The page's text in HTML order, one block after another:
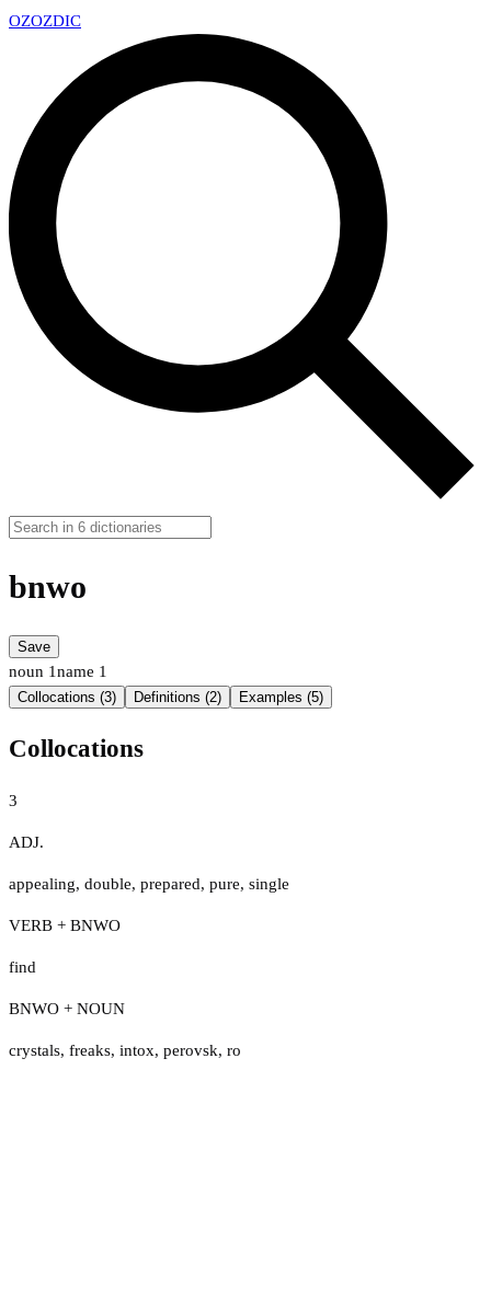
OZOZDIC
bnwo
Save
noun 1name 1
Collocations (3) Definitions (2) Examples (5)
Collocations
3
ADJ.
appealing, double, prepared, pure, single
VERB + BNWO
find
BNWO + NOUN
crystals, freaks, intox, perovsk, ro